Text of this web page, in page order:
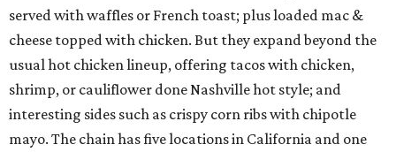
served with waffles or French toast; plus loaded mac &
cheese topped with chicken. But they expand beyond the
usual hot chicken lineup, offering tacos with chicken,
shrimp, or cauliflower done Nashville hot style; and
interesting sides such as crispy corn ribs with chipotle
mayo. The chain has five locations in California and one